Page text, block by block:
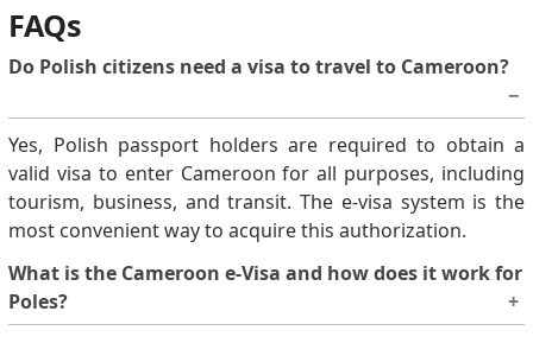
FAQs
Do Polish citizens need a visa to travel to Cameroon?
Yes, Polish passport holders are required to obtain a
valid visa to enter Cameroon for all purposes, including
tourism, business, and transit. The e-visa system is the
most convenient way to acquire this authorization.
What is the Cameroon e-Visa and how does it work for
Poles?